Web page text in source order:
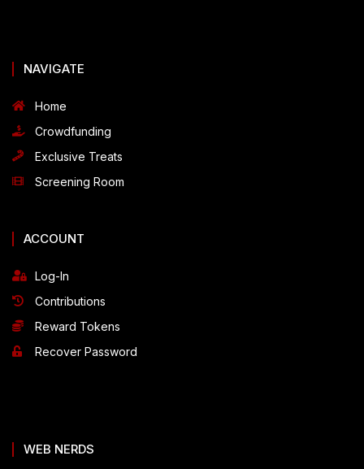
NAVIGATE
Home
Crowdfunding
Exclusive Treats
Screening Room
ACCOUNT
Log-In
Contributions
Reward Tokens
Recover Password
WEB NERDS